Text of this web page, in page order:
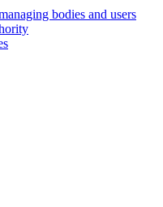
bodies and users